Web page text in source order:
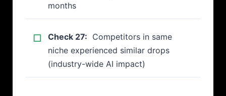
months
Check 27: Competitors in same
niche experienced similar drops
(industry-wide AI impact)